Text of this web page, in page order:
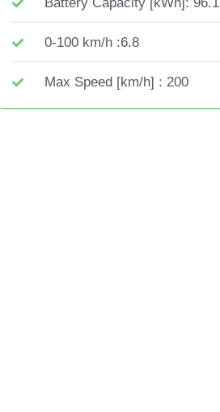
0-100 km/h :6.8
Max Speed [km/h] : 200